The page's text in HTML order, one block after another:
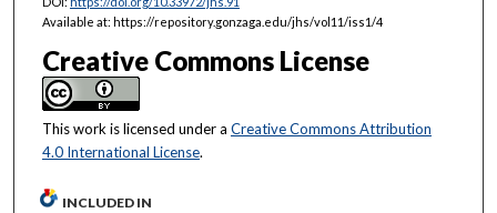
Available at: https://repository.gonzaga.edu/jhs/vol11/iss1/4
Creative Commons License
This work is licensed under a Creative Commons Attribution
4.0 International License.
INCLUDED IN